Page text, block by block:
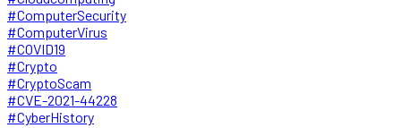
#ComputerSecurity
#ComputerVirus
#COVID19
#Crypto
#CryptoScam
#CVE-2021-44228
#CyberHistory